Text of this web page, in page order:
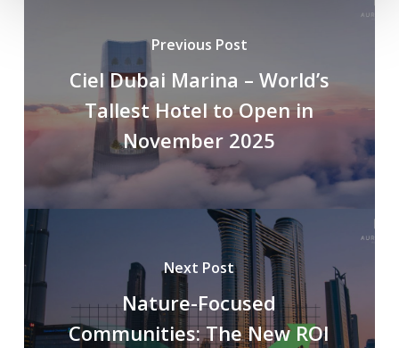
Previous Post
Ciel Dubai Marina – World’s
Tallest Hotel to Open in
November 2025
Next Post
Nature-Focused
Communities: The New ROI